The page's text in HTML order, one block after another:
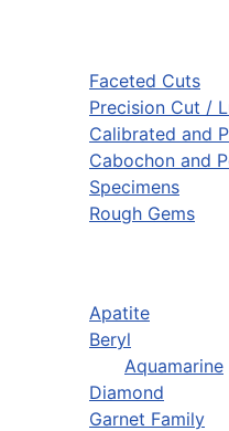
Faceted Cuts
Precision Cut /
Calibrated and
Cabochon and
Specimens
Rough Gems
Apatite
Beryl
Aquamarine
Diamond
Garnet Family